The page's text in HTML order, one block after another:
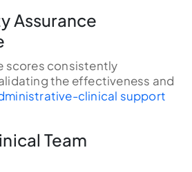
Assurance
scores consistently
the effectiveness and
clinical support
Team